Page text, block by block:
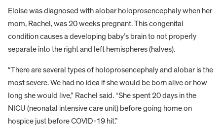
Eloise was diagnosed with alobar holoprosencephaly when her
mom, Rachel, was 20 weeks pregnant. This congenital
condition causes a developing baby’s brain to not properly
separate into the right and left hemispheres (halves).
“There are several types of holoprosencephaly and alobar is the
most severe. We had no idea if she would be born alive or how
long she would live,” Rachel said. “She spent 20 days in the
NICU (neonatal intensive care unit) before going home on
hospice just before COVID-19 hit.”